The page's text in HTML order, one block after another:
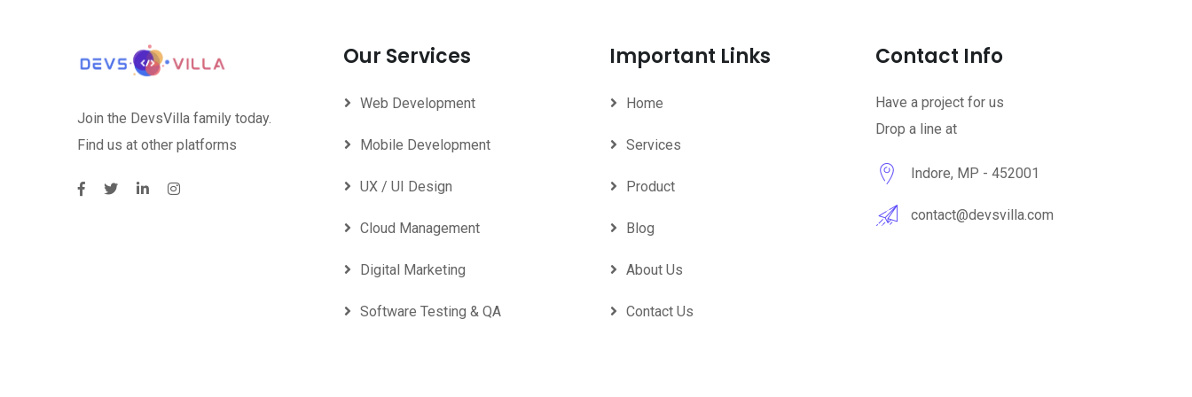
Join the DevsVilla family today.
Find us at other platforms
Our Services
Web Development
Mobile Development
UX / UI Design
Cloud Management
Digital Marketing
Software Testing & QA
Important Links
Home
Services
Product
Blog
About Us
Contact Us
Contact Info
Have a project for us
Drop a line at
Indore, MP - 452001
contact@devsvilla.com